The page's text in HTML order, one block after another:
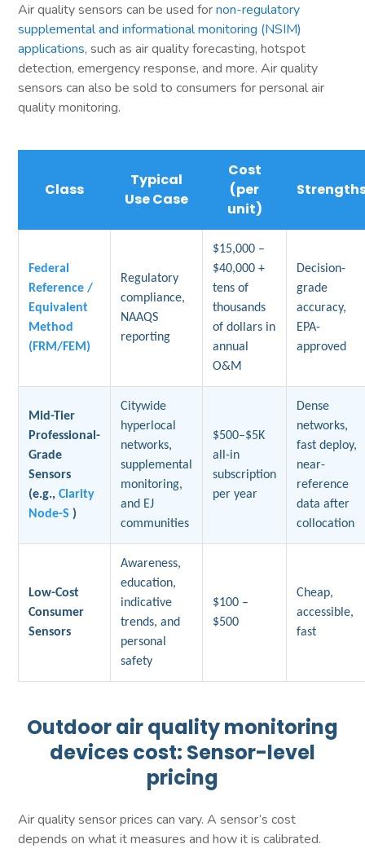
Air quality sensors can be used fornon-regulatory
supplemental and informational monitoring (NSIM)
applications, such as air quality forecasting, hotspot
detection, emergency response, and more. Air quality
sensors can also be sold to consumers for personal air
quality monitoring.
Class
Typical
Use Case
Cost
(per
unit)
Federal
Reference /
Equivalent
Method
(FRM/FEM)
Regulatory
compliance,
NAAQS
reporting
$15,000 –
$40,000 +
tens of
thousands
of dollars in
annual
O&M
Decision-
grade
accuracy,
EPA-
approved
Mid-Tier
Professional-
Grade
Sensors
(e.g.,Clarity
Node-S )
Citywide
hyperlocal
networks,
supplemental
monitoring,
and EJ
communities
$500–$5K
all-in
subscription
per year
Dense
networks,
fast deploy,
near-
reference
data after
collocation
Low-Cost
Consumer
Sensors
Awareness,
education,
indicative
trends, and
personal
safety
$100 –
$500
Cheap,
accessible,
fast
Outdoor air quality monitoring
devices cost: Sensor-level
pricing
Air quality sensor prices can vary. A sensor’s cost
depends on what it measures and how it is calibrated.